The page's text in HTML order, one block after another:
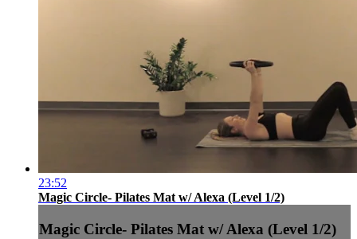
23:52
Magic Circle- Pilates Mat w/ Alexa (Level 1/2)
Magic Circle- Pilates Mat w/ Alexa (Level 1/2)